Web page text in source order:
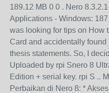
189.12 MB 0 0 . Nero
Applications - Windows:
was looking for tips on How
Card and accidentally
thesis statements. So, I
Uploaded by rpi Snero 8
Edition + serial key. rpi S ..
Perbaikan di Nero 8: *